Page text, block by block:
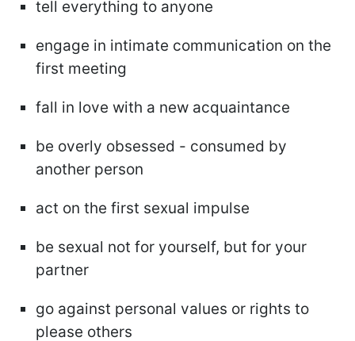
tell everything to anyone
engage in intimate communication on the
first meeting
fall in love with a new acquaintance
be overly obsessed - consumed by
another person
act on the first sexual impulse
be sexual not for yourself, but for your
partner
go against personal values or rights to
please others